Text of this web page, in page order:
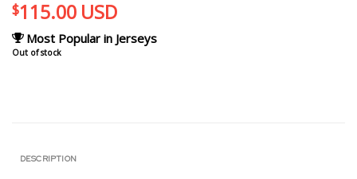
$115.00 USD
Most Popular in Jerseys
Out of stock
DESCRIPTION